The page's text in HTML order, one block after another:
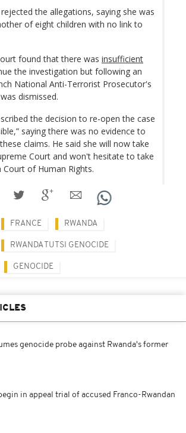
the allegations, saying she was
of eight children with no link to
found that there was insufficient
the investigation but following an
National Anti-Terrorist Prosecutor's
dismissed.
the decision to re-open the case
saying there was no evidence to
claims. He said she will now take
Court and won't hesitate to take
of Human Rights.
FRANCE RWANDA
RWANDA TUTSI GENOCIDE
GENOCIDE
genocide probe against Rwanda's former
in appeal trial of accused Franco-Rwandan